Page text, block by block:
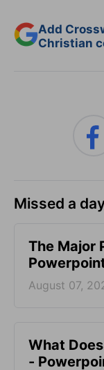
Add
Christian
Missed a
The Major
August 07,
What
-